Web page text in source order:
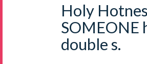
Holy
SOMEONE
double s.